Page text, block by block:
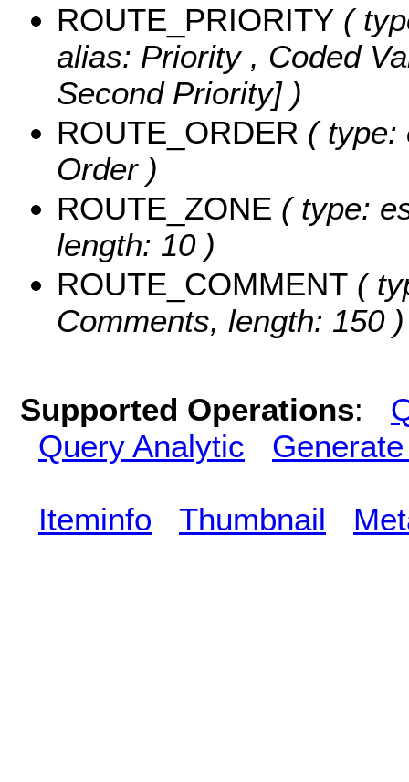
ROUTE_PRIORITY (
alias: Priority , Coded
Second Priority] )
ROUTE_ORDER ( type:
Order )
ROUTE_ZONE ( type:
length: 10 )
ROUTE_COMMENT (
Comments, length: 150 )
Supported Operations:
Query Analytic
Iteminfo Thumbnail